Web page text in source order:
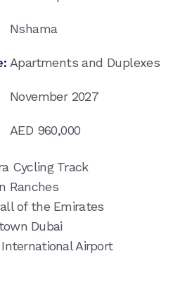
Nshama
Apartments and Duplexes
November 2027
AED 960,000
Cycling Track
Ranches
of the Emirates
Dubai
Airport